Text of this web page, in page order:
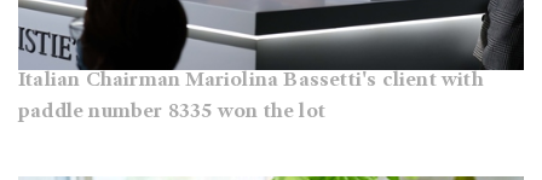
Italian Chairman Mariolina Bassetti's client with
paddle number 8335 won the lot